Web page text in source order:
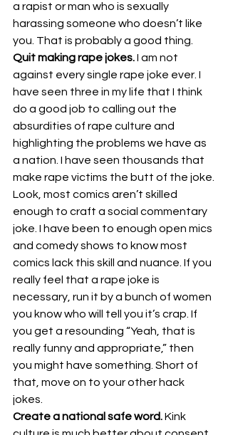
a rapist or man who is sexually
harassing someone who doesn’t like
you. That is probably a good thing.
Quit making rape jokes. I am not
against every single rape joke ever. I
have seen three in my life that I think
do a good job to calling out the
absurdities of rape culture and
highlighting the problems we have as
a nation. I have seen thousands that
make rape victims the butt of the joke.
Look, most comics aren’t skilled
enough to craft a social commentary
joke. I have been to enough open mics
and comedy shows to know most
comics lack this skill and nuance. If you
really feel that a rape joke is
necessary, run it by a bunch of women
you know who will tell you it’s crap. If
you get a resounding “Yeah, that is
really funny and appropriate,” then
you might have something. Short of
that, move on to your other hack
jokes.
Create a national safe word. Kink